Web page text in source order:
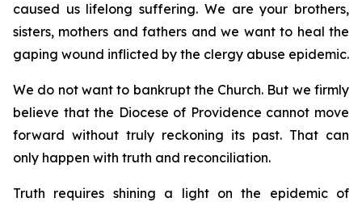
caused us lifelong suffering. We are your brothers,
sisters, mothers and fathers and we want to heal the
gaping wound inflicted by the clergy abuse epidemic.
We do not want to bankrupt the Church. But we firmly
believe that the Diocese of Providence cannot move
forward without truly reckoning its past. That can
only happen with truth and reconciliation.
Truth requires shining a light on the epidemic of